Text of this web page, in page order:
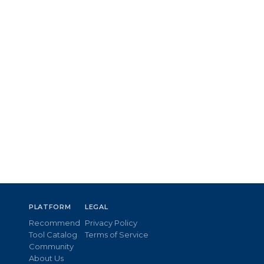
PLATFORM
Recommend
Tool Catalog
Community
About Us
LEGAL
Privacy Policy
Terms of Service